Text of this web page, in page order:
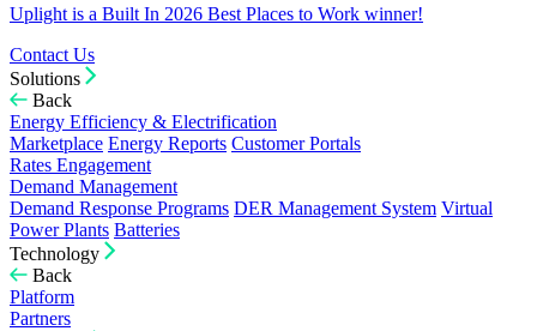
Uplight is a Built In 2026 Best Places to Work winner!
Contact Us
Solutions
Back
Energy Efficiency & Electrification
Marketplace Energy Reports Customer Portals
Rates Engagement
Demand Management
Demand Response Programs DER Management System Virtual
Power Plants Batteries
Technology
Back
Platform
Partners